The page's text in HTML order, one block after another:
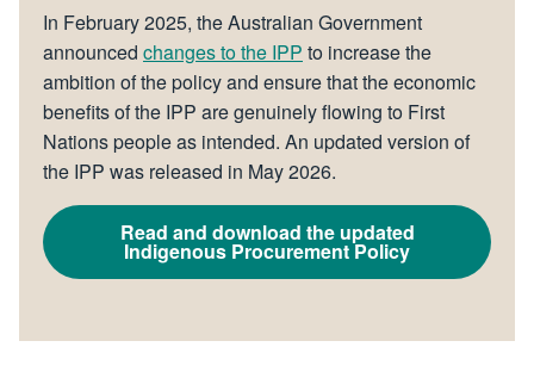
In February 2025, the Australian Government
announced changes to the IPP to increase the
ambition of the policy and ensure that the economic
benefits of the IPP are genuinely flowing to First
Nations people as intended. An updated version of
the IPP was released in May 2026.
Read and download the updated
Indigenous Procurement Policy